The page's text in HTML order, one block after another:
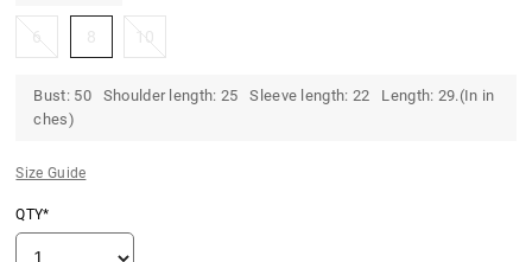
6 8 10
Bust: 50 Shoulder length: 25 Sleeve length: 22 Length: 29.(In in
ches)
Size Guide
QTY*